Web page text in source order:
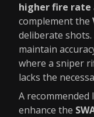
higher fire rate
complement the
deliberate
maintain
where a sniper
lacks the
A
enhance the